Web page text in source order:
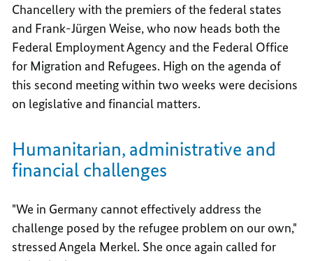
Chancellery with the premiers of the federal states
and Frank-Jürgen Weise, who now heads both the
Federal Employment Agency and the Federal Office
for Migration and Refugees. High on the agenda of
this second meeting within two weeks were decisions
on legislative and financial matters.
Humanitarian, administrative and
financial challenges
"We in Germany cannot effectively address the
challenge posed by the refugee problem on our own,"
stressed Angela Merkel. She once again called for